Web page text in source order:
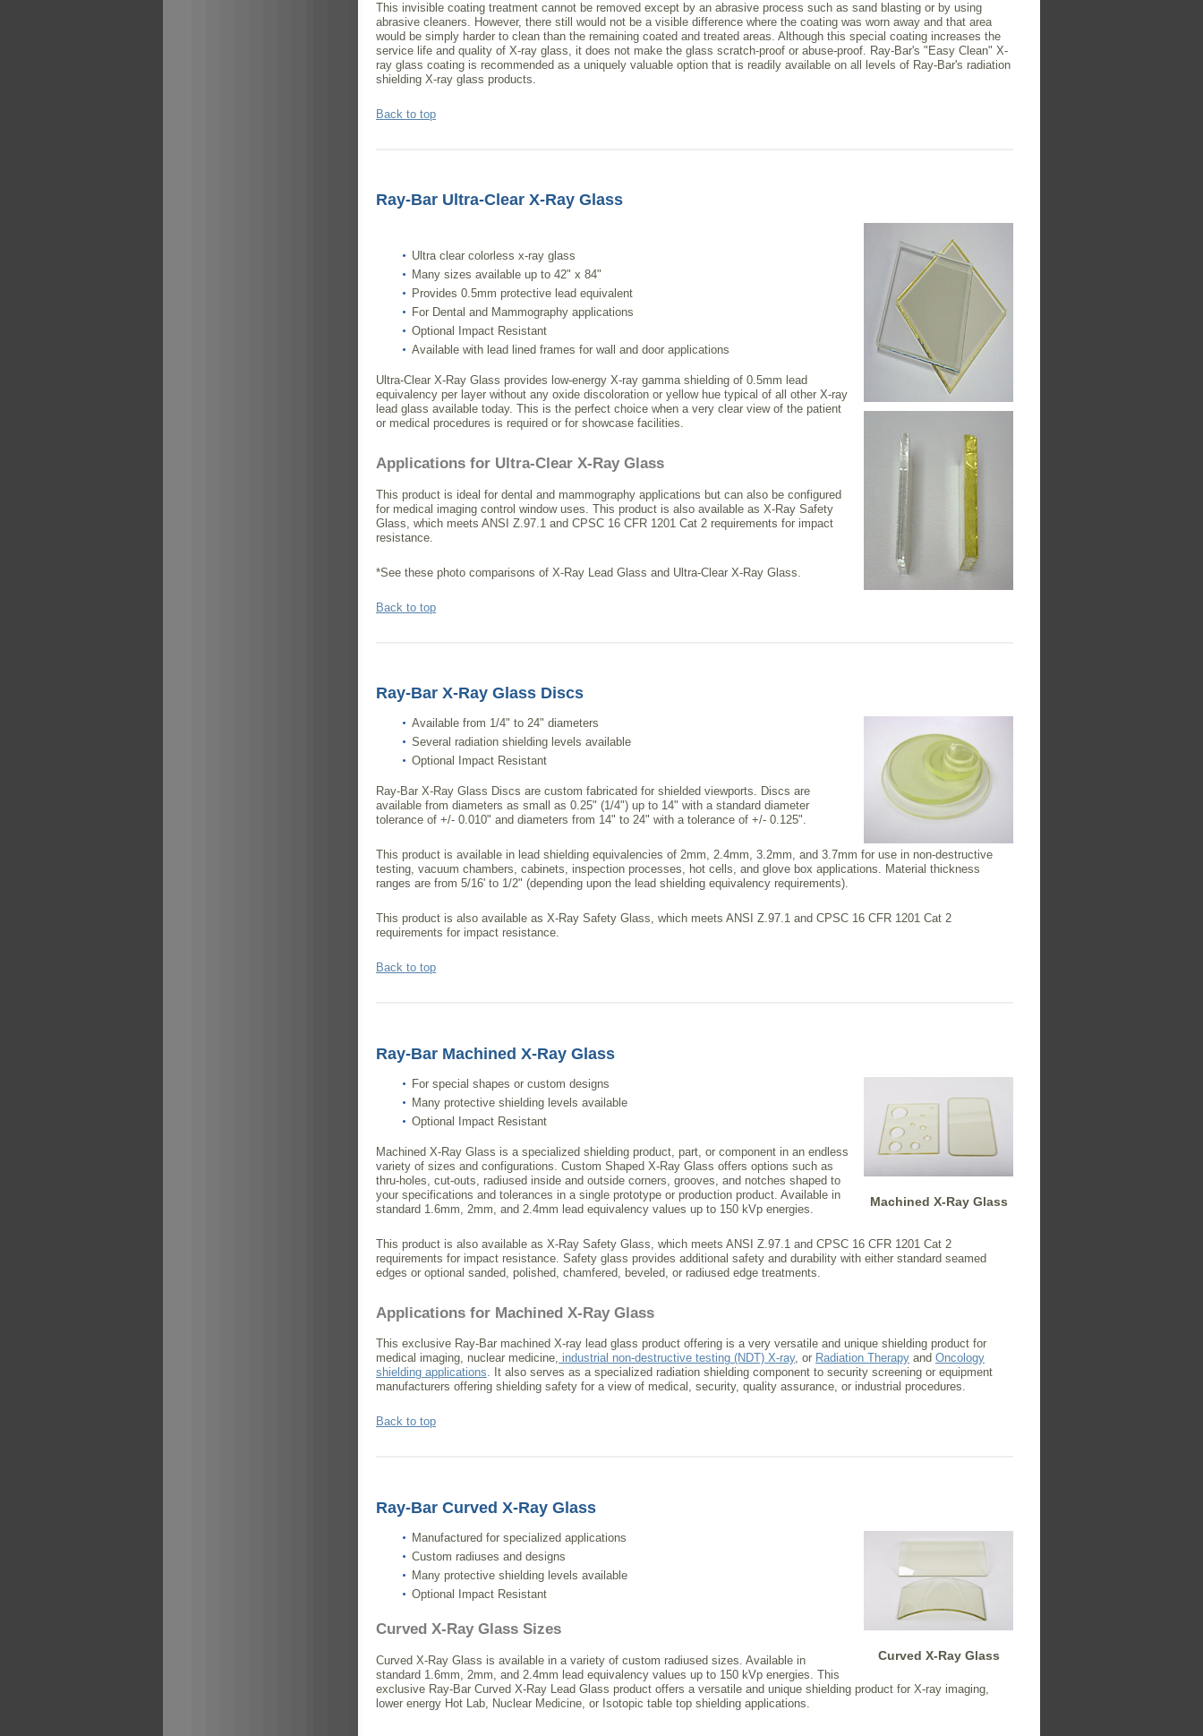
This invisible coating treatment cannot be removed except by an abrasive process such as sand blasting or by using
abrasive cleaners. However, there still would not be a visible difference where the coating was worn away and that area
would be simply harder to clean than the remaining coated and treated areas. Although this special coating increases the
service life and quality of X-ray glass, it does not make the glass scratch-proof or abuse-proof. Ray-Bar's "Easy Clean" X-
ray glass coating is recommended as a uniquely valuable option that is readily available on all levels of Ray-Bar's radiation
shielding X-ray glass products.
Back to top
Ray-Bar Ultra-Clear X-Ray Glass
Ultra clear colorless x-ray glass
Many sizes available up to 42" x 84"
Provides 0.5mm protective lead equivalent
For Dental and Mammography applications
Optional Impact Resistant
Available with lead lined frames for wall and door applications
Ultra-Clear X-Ray Glass provides low-energy X-ray gamma shielding of 0.5mm lead
equivalency per layer without any oxide discoloration or yellow hue typical of all other X-ray
lead glass available today. This is the perfect choice when a very clear view of the patient
or medical procedures is required or for showcase facilities.
Applications for Ultra-Clear X-Ray Glass
This product is ideal for dental and mammography applications but can also be configured
for medical imaging control window uses. This product is also available as X-Ray Safety
Glass, which meets ANSI Z.97.1 and CPSC 16 CFR 1201 Cat 2 requirements for impact
resistance.
*See these photo comparisons of X-Ray Lead Glass and Ultra-Clear X-Ray Glass.
Back to top
Ray-Bar X-Ray Glass Discs
Available from 1/4" to 24" diameters
Several radiation shielding levels available
Optional Impact Resistant
Ray-Bar X-Ray Glass Discs are custom fabricated for shielded viewports. Discs are
available from diameters as small as 0.25" (1/4") up to 14" with a standard diameter
tolerance of +/- 0.010" and diameters from 14" to 24" with a tolerance of +/- 0.125".
This product is available in lead shielding equivalencies of 2mm, 2.4mm, 3.2mm, and 3.7mm for use in non-destructive
testing, vacuum chambers, cabinets, inspection processes, hot cells, and glove box applications. Material thickness
ranges are from 5/16' to 1/2" (depending upon the lead shielding equivalency requirements).
This product is also available as X-Ray Safety Glass, which meets ANSI Z.97.1 and CPSC 16 CFR 1201 Cat 2
requirements for impact resistance.
Back to top
Ray-Bar Machined X-Ray Glass
Machined X-Ray Glass
For special shapes or custom designs
Many protective shielding levels available
Optional Impact Resistant
Machined X-Ray Glass is a specialized shielding product, part, or component in an endless
variety of sizes and configurations. Custom Shaped X-Ray Glass offers options such as
thru-holes, cut-outs, radiused inside and outside corners, grooves, and notches shaped to
your specifications and tolerances in a single prototype or production product. Available in
standard 1.6mm, 2mm, and 2.4mm lead equivalency values up to 150 kVp energies.
This product is also available as X-Ray Safety Glass, which meets ANSI Z.97.1 and CPSC 16 CFR 1201 Cat 2
requirements for impact resistance. Safety glass provides additional safety and durability with either standard seamed
edges or optional sanded, polished, chamfered, beveled, or radiused edge treatments.
Applications for Machined X-Ray Glass
This exclusive Ray-Bar machined X-ray lead glass product offering is a very versatile and unique shielding product for
medical imaging, nuclear medicine, industrial non-destructive testing (NDT) X-ray, or Radiation Therapy and Oncology
shielding applications. It also serves as a specialized radiation shielding component to security screening or equipment
manufacturers offering shielding safety for a view of medical, security, quality assurance, or industrial procedures.
Back to top
Ray-Bar Curved X-Ray Glass
Curved X-Ray Glass
Manufactured for specialized applications
Custom radiuses and designs
Many protective shielding levels available
Optional Impact Resistant
Curved X-Ray Glass Sizes
Curved X-Ray Glass is available in a variety of custom radiused sizes. Available in
standard 1.6mm, 2mm, and 2.4mm lead equivalency values up to 150 kVp energies. This
exclusive Ray-Bar Curved X-Ray Lead Glass product offers a versatile and unique shielding product for X-ray imaging,
lower energy Hot Lab, Nuclear Medicine, or Isotopic table top shielding applications.